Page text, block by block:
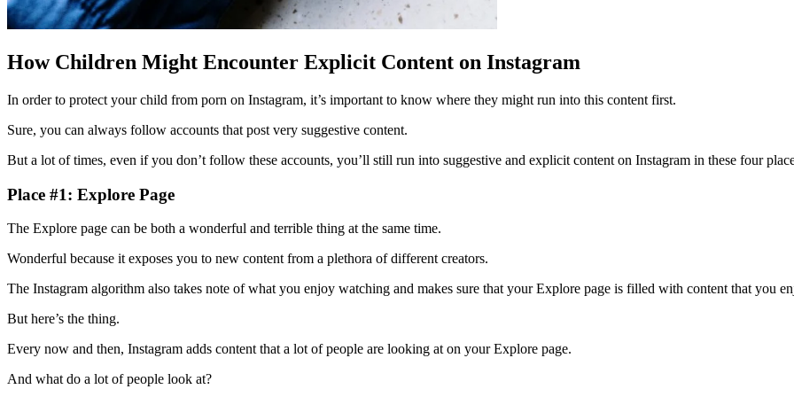
How Children Might Encounter Explicit Content on Instagram
In order to protect your child from porn on Instagram, it’s important to know where they might run into this content first.
Sure, you can always follow accounts that post very suggestive content.
But a lot of times, even if you don’t follow these accounts, you’ll still run into suggestive and explicit content on Instagram in these four
Place #1: Explore Page
The Explore page can be both a wonderful and terrible thing at the same time.
Wonderful because it exposes you to new content from a plethora of different creators.
The Instagram algorithm also takes note of what you enjoy watching and makes sure that your Explore page is filled with content that you
But here’s the thing.
Every now and then, Instagram adds content that a lot of people are looking at on your Explore page.
And what do a lot of people look at?